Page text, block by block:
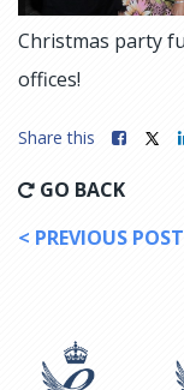
Christmas party
offices!
Share this
GO BACK
< PREVIOUS POST